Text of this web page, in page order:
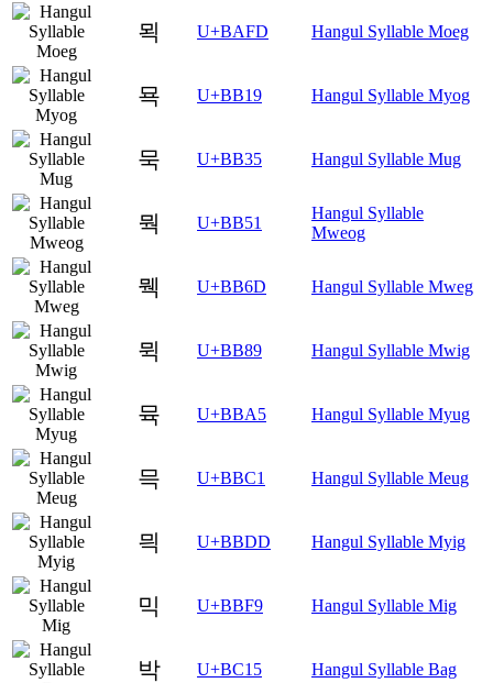
뫽 U+BAFD Hangul Syllable Moeg
묙 U+BB19 Hangul Syllable Myog
묵 U+BB35 Hangul Syllable Mug
뭑 U+BB51
Hangul Syllable
Mweog
뭭 U+BB6D Hangul Syllable Mweg
뮉 U+BB89 Hangul Syllable Mwig
뮥 U+BBA5 Hangul Syllable Myug
믁 U+BBC1 Hangul Syllable Meug
믝 U+BBDD Hangul Syllable Myig
믹 U+BBF9 Hangul Syllable Mig
박 U+BC15 Hangul Syllable Bag